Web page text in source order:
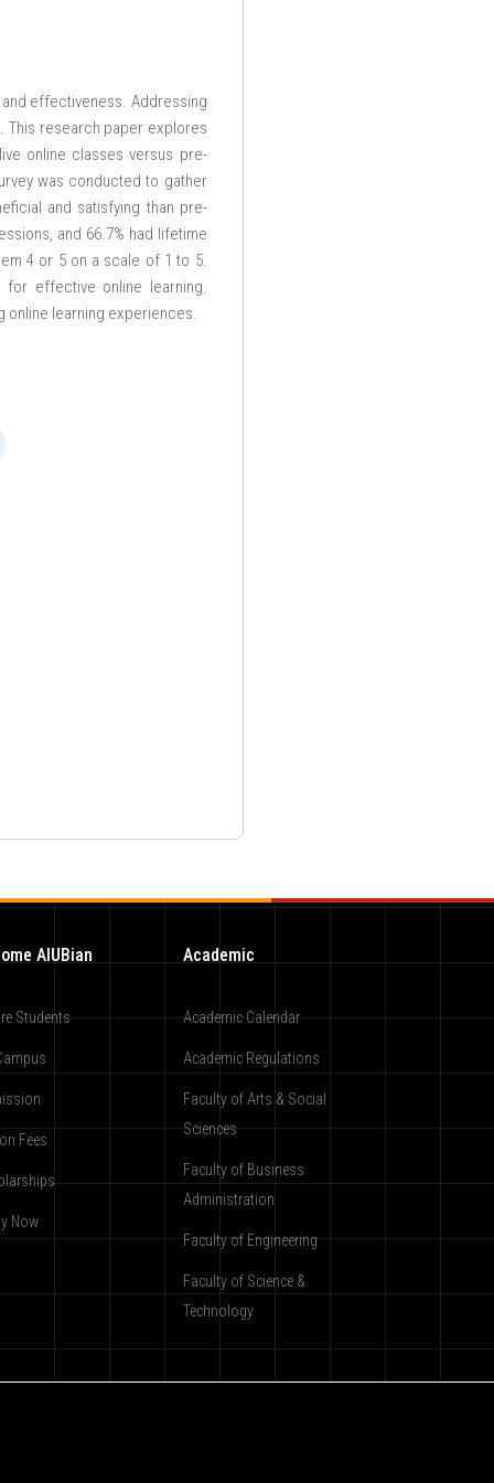
effectiveness. Addressing
This research paper explores
online classes versus pre-
was conducted to gather
and satisfying than pre-
and 66.7% had lifetime
4 or 5 on a scale of 1 to 5.
for effective online learning.
online learning experiences.
AIUBian
Students
Fees
Now
Academic
Academic Calendar
Academic Regulations
Faculty of Arts & Social
Sciences
Faculty of Business
Administration
Faculty of Engineering
Faculty of Science &
Technology